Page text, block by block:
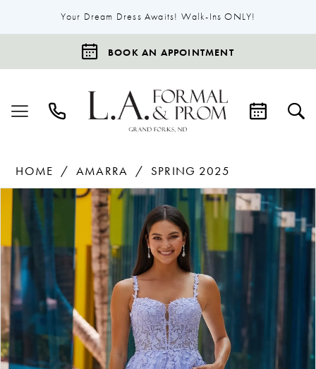
Your Dream Dress Awaits! Walk-Ins ONLY!
BOOK AN APPOINTMENT
HOME AMARRA
SPRING 2025
Products
Views
Carousel
end
Pause Autoplay
Previous Slide
2
3
4
5
7